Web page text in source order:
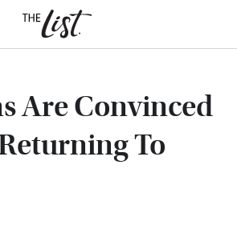
Are Convinced
To